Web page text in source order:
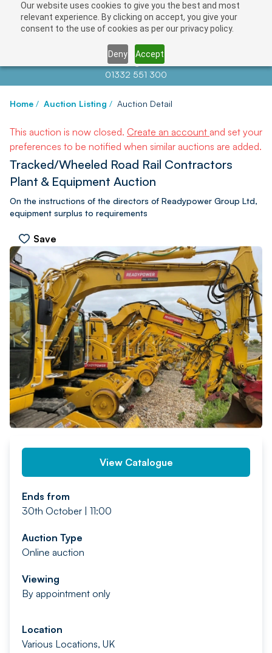
Our website uses cookies to give you the best and most
relevant experience. By clicking on accept, you give your
consent to the use of cookies as per our privacy policy.
Deny Accept
Contact us atinfo@auctionnews.com
01332 551 300
Home / Auction Listing / Auction Detail
This auction is now closed. Create an account and set your
preferences to be notified when similar auctions are added.
Tracked/Wheeled Road Rail Contractors
Plant & Equipment Auction
On the instructions of the directors of Readypower Group Ltd,
equipment surplus to requirements
Save
PREV NEXT
View Catalogue
Ends from
30th October | 11:00
Auction Type
Online auction
Viewing
By appointment only
Location
Various Locations, UK